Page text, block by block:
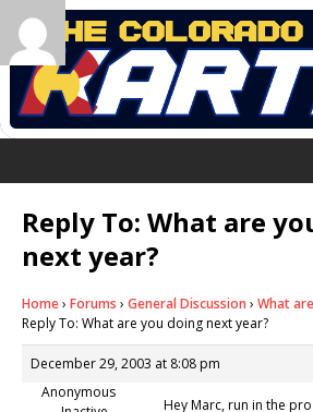
Reply To: What are
next year?
Home› Forums › General Discussion › What
Reply To: What are you doing next year?
December 29, 2003 at 8:08 pm
Anonymous
Hey Marc, run in the